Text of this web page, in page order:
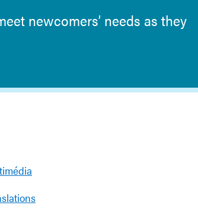
newcomers’ needs as they